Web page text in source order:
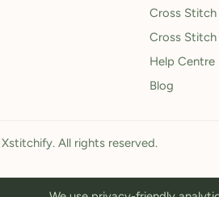
Cross Stitch
Cross
Help Centre
Blog
All rights reserved.